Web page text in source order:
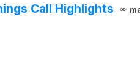
Call Highlights